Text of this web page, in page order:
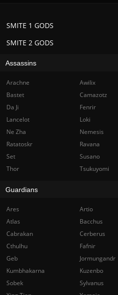
SMITE 2 GODS
SMITE 1 GODS
Assassins
Arachne Awilix
Bastet
Camazotz
Da Ji
Fenrir
Lancelot
Loki
Ne Zha
Nemesis
Ratatoskr
Ravana
Set
Susano
Thor
Tsukuyomi
Guardians
Ares Artio
Atlas
Bacchus
Cabrakan
Cerberus
Cthulhu
Fafnir
Geb
Jormungandr
Kumbhakarna
Kuzenbo
Sobek
Sylvanus